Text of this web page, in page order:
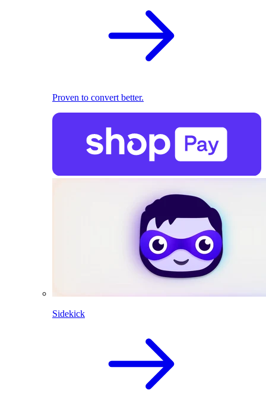
Proven to convert better.
Sidekick